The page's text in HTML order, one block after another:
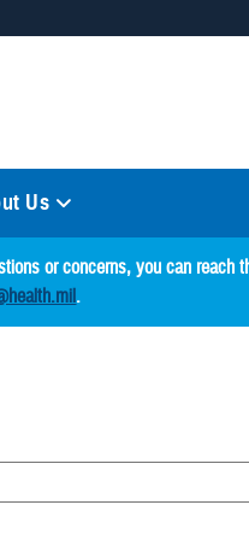
you’ve safely connected to the
Us
or concerns, you can reach
.